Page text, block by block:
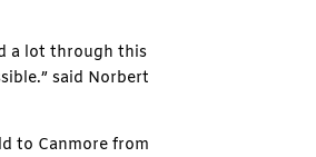
a lot through this
said Norbert
to Canmore from